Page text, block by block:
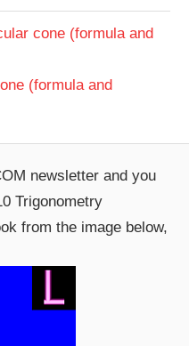
cone (formula and
(formula and
newsletter and you
Trigonometry
from the image below,